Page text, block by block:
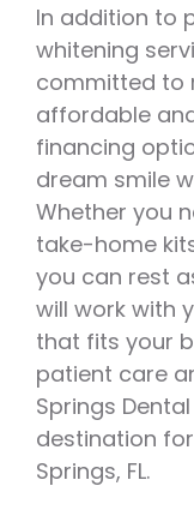
In addition to
whitening
committed to
affordable
financing
dream smile
Whether you
take-home
you can rest
will work with
that fits your
patient care
Springs
destination
Springs, FL.